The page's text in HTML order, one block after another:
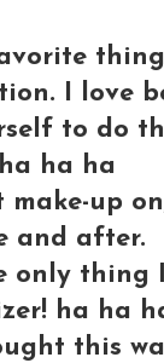
I love
to do
ha ha
up
and after.
only thing
ha ha
this